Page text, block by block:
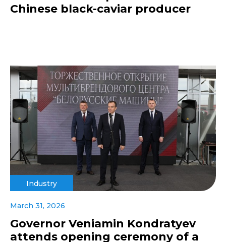
Chinese black-caviar producer
Industry
March 31, 2026
Governor Veniamin Kondratyev
attends opening ceremony of a